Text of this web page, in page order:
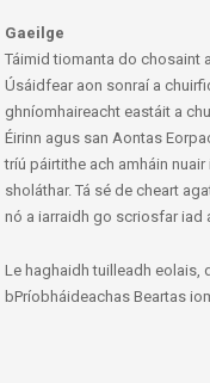
Gaeilge
Táimid tiomanta do chosaint
Úsáidfear aon sonraí a
ghníomhaireacht eastáit a
Éirinn agus san Aontas
tríú páirtithe ach amháin
sholáthar. Tá sé de cheart
nó a iarraidh go scriosfar iad
Le haghaidh tuilleadh eolais,
bPríobháideachas Beartas